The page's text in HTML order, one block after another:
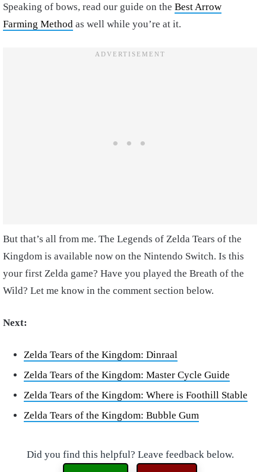
Speaking of bows, read our guide on the Best Arrow
Farming Method as well while you’re at it.
But that’s all from me. The Legends of Zelda Tears of the
Kingdom is available now on the Nintendo Switch. Is this
your first Zelda game? Have you played the Breath of the
Wild? Let me know in the comment section below.
Next:
Zelda Tears of the Kingdom: Dinraal
Zelda Tears of the Kingdom: Master Cycle Guide
Zelda Tears of the Kingdom: Where is Foothill Stable
Zelda Tears of the Kingdom: Bubble Gum
Did you find this helpful? Leave feedback below.